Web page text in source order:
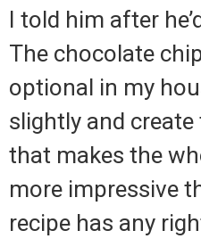
I told him after
The chocolate
optional in my
slightly and
that makes the
more impressive
recipe has any